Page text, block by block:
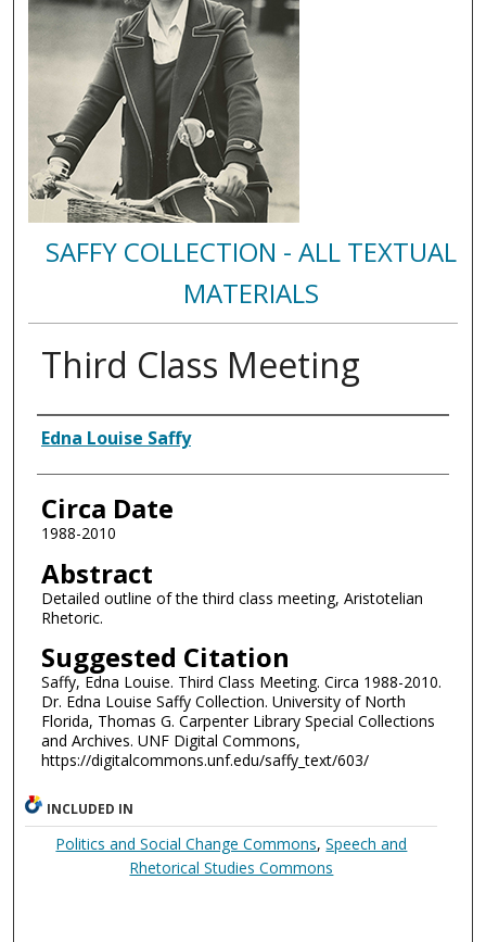
SAFFY COLLECTION - ALL TEXTUAL
MATERIALS
Third Class Meeting
Authors
Edna Louise Saffy
Circa Date
1988-2010
Abstract
Detailed outline of the third class meeting, Aristotelian
Rhetoric.
Suggested Citation
Saffy, Edna Louise. Third Class Meeting. Circa 1988-2010.
Dr. Edna Louise Saffy Collection. University of North
Florida, Thomas G. Carpenter Library Special Collections
and Archives. UNF Digital Commons,
https://digitalcommons.unf.edu/saffy_text/603/
INCLUDED IN
Politics and Social Change Commons,Speech and
Rhetorical Studies Commons